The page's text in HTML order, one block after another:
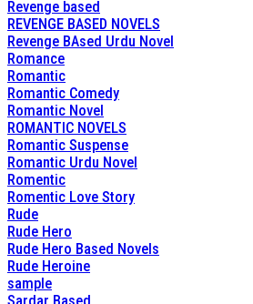
Revenge based
REVENGE BASED NOVELS
Revenge BAsed Urdu Novel
Romance
Romantic
Romantic Comedy
Romantic Novel
ROMANTIC NOVELS
Romantic Suspense
Romantic Urdu Novel
Romentic
Romentic Love Story
Rude
Rude Hero
Rude Hero Based Novels
Rude Heroine
sample